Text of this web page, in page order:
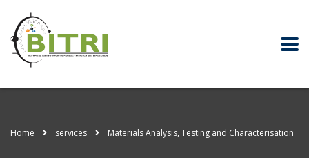
Home services Materials Analysis, Testing and Characterisation